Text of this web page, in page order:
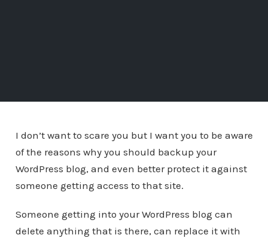
I don’t want to scare you but I want you to be aware
of the reasons why you should backup your
WordPress blog, and even better protect it against
someone getting access to that site.
Someone getting into your WordPress blog can
delete anything that is there, can replace it with